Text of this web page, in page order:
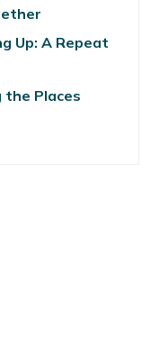
Up: A Repeat
the Places